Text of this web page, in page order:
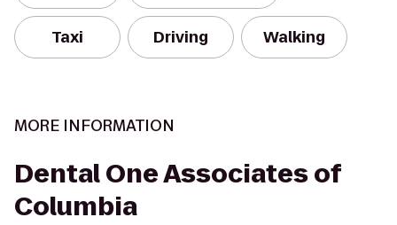
Taxi Driving Walking
MORE INFORMATION
Dental One Associates of
Columbia